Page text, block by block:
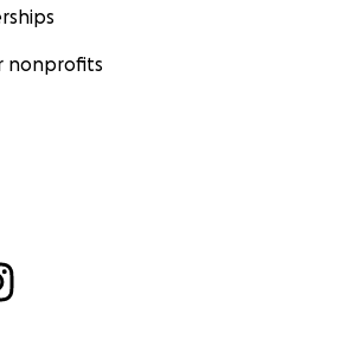
nonprofits